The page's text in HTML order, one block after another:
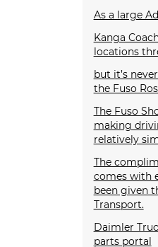
As a large
Kanga
locations
but it’s
the Fuso
The Fuso
making
relatively
The
comes with
been given
Transport.
Daimler
parts portal